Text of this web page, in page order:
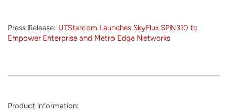
Press Release: UTStarcom Launches SkyFlux SPN310 to
Empower Enterprise and Metro Edge Networks
Product information: